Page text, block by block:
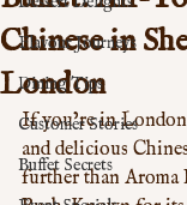
Flavour Journeys
Dining Tips
Customer Stories
Buffet Secrets
Chinese in
London
If you’re in London
and delicious
further than Aroma